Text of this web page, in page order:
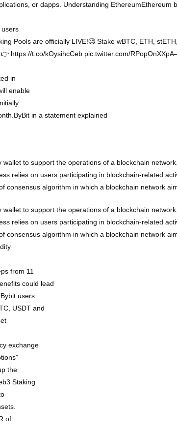
or dapps. Understanding EthereumEthereum
users
Pools are officially LIVE!🧐 Stake wBTC, ETH,
https://t.co/kOysihcCeb pic.twitter.com/
in
enable
in a statement explained
to support the operations of a blockchain
relies on users participating in blockchain-related
consensus algorithm in which a blockchain network
to support the operations of a blockchain
relies on users participating in blockchain-related
consensus algorithm in which a blockchain network
from 11
could lead
users
USDT and
exchange
the
Staking
of